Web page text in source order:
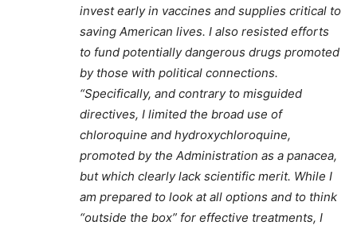
invest early in vaccines and supplies critical to
saving American lives. I also resisted efforts
to fund potentially dangerous drugs promoted
by those with political connections.
“Specifically, and contrary to misguided
directives, I limited the broad use of
chloroquine and hydroxychloroquine,
promoted by the Administration as a panacea,
but which clearly lack scientific merit. While I
am prepared to look at all options and to think
“outside the box” for effective treatments, I